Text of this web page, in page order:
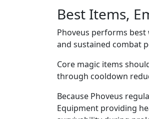
Best Items,
Phoveus performs
and sustained combat
Core magic items
through cooldown
Because Phoveus
Equipment providing